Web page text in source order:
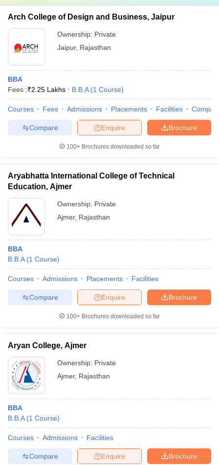
Arch College of Design and Business, Jaipur
Ownership: Private
Jaipur, Rajasthan
BBA
Fees :₹2.25 Lakhs B.B.A (1 Course)
Courses Fees Admissions Placements Facilities
Brochure
Enquire
Compare
100+ Brochures downloaded so far
Aryabhatta International College of Technical
Education, Ajmer
Ownership: Private
Ajmer, Rajasthan
BBA
B.B.A (1 Course)
Courses Admissions Placements Facilities
Brochure
Enquire
Compare
100+ Brochures downloaded so far
Aryan College, Ajmer
Ownership: Private
Ajmer, Rajasthan
BBA
B.B.A (1 Course)
Courses Admissions Facilities
Brochure
Enquire
Compare